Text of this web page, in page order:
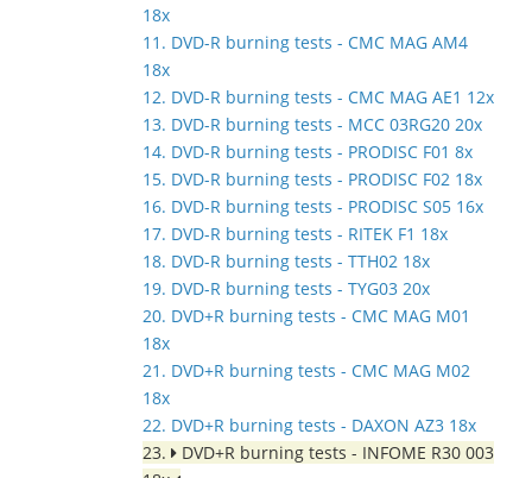
18x
11. DVD-R burning tests - CMC MAG AM4
18x
12. DVD-R burning tests - CMC MAG AE1 12x
13. DVD-R burning tests - MCC 03RG20 20x
14. DVD-R burning tests - PRODISC F01 8x
15. DVD-R burning tests - PRODISC F02 18x
16. DVD-R burning tests - PRODISC S05 16x
17. DVD-R burning tests - RITEK F1 18x
18. DVD-R burning tests - TTH02 18x
19. DVD-R burning tests - TYG03 20x
20. DVD+R burning tests - CMC MAG M01
18x
21. DVD+R burning tests - CMC MAG M02
18x
22. DVD+R burning tests - DAXON AZ3 18x
23.
DVD+R burning tests - INFOME R30 003